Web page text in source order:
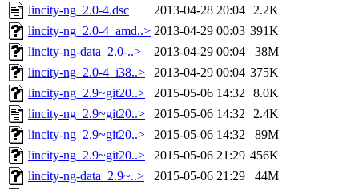
lincity-ng_2.0-4.dsc
2013-04-28 20:04 2.2K
lincity-ng_2.0-4_amd..> 2013-04-29 00:03 391K
lincity-ng-data_2.0-..>
2013-04-29 00:04
38M
lincity-ng_2.0-4_i38..>
2013-04-29 00:04 375K
lincity-ng_2.9~git20..>
2015-05-06 14:32 8.0K
lincity-ng_2.9~git20..>
2015-05-06 14:32 2.4K
lincity-ng_2.9~git20..>
2015-05-06 14:32
89M
lincity-ng_2.9~git20..>
2015-05-06 21:29 456K
lincity-ng-data_2.9~..>
2015-05-06 21:29
44M